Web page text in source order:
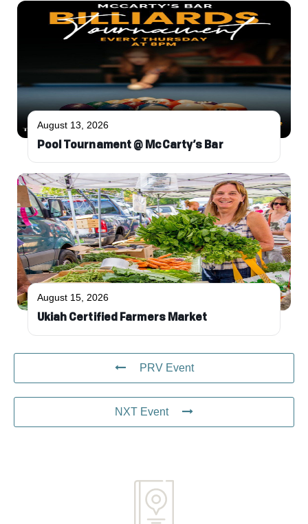
August 13, 2026
Pool Tournament @ McCarty’s Bar
August 15, 2026
Ukiah Certified Farmers Market
PRV Event
NXT Event